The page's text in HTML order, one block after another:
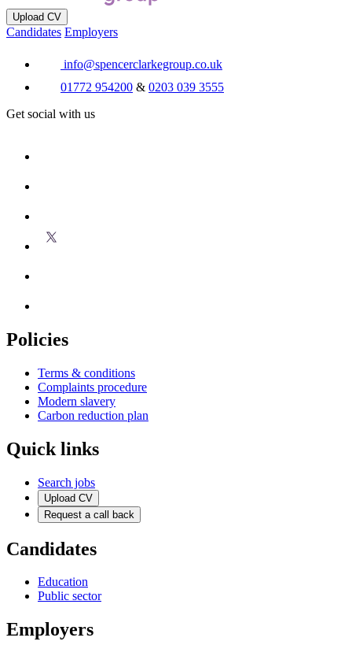
Upload CV
Candidates Employers
info@spencerclarkegroup.co.uk
01772 954200 & 0203 039 3555
Get social with us
Policies
Terms & conditions
Complaints procedure
Modern slavery
Carbon reduction plan
Quick links
Search jobs
Upload CV
Request a call back
Candidates
Education
Public sector
Employers